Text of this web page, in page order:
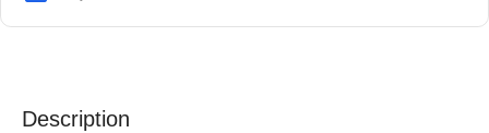
Description